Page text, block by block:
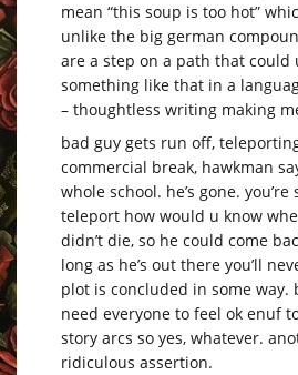
mean “this soup is too hot”
unlike the big german
are a step on a path that could
something like that in a
– thoughtless writing making
bad guy gets run off,
commercial break, hawkman
whole school. he’s gone.
teleport how would u know
didn’t die, so he could come
long as he’s out there you’ll
plot is concluded in some
need everyone to feel ok enuf
story arcs so yes, whatever.
ridiculous assertion.